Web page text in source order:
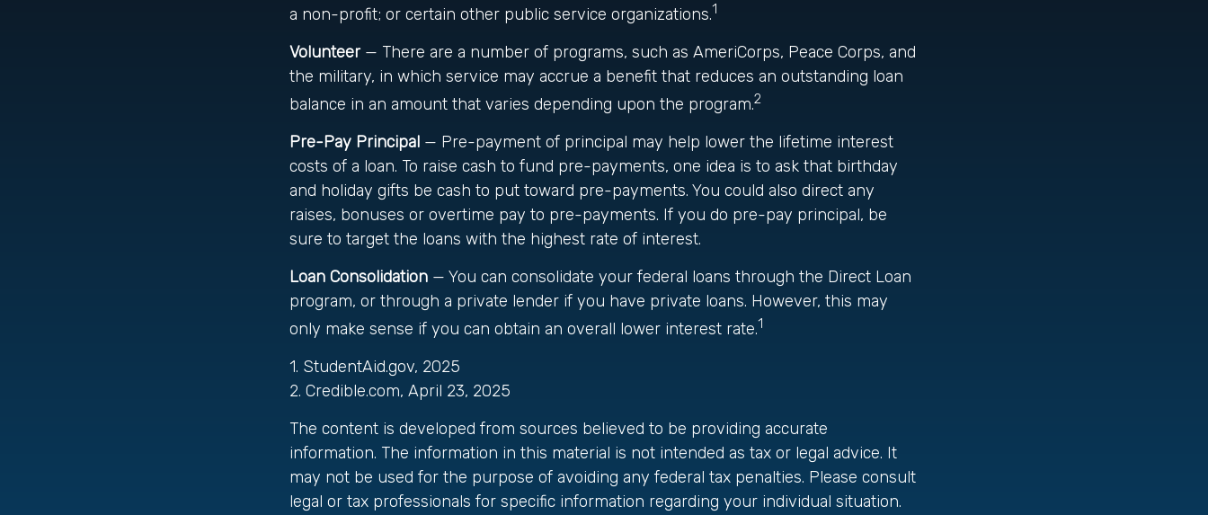
a non-profit; or certain other public service organizations.1
Volunteer— There are a number of programs, such as AmeriCorps, Peace Corps, and
the military, in which service may accrue a benefit that reduces an outstanding loan
balance in an amount that varies depending upon the program.2
Pre-Pay Principal — Pre-payment of principal may help lower the lifetime interest
costs of a loan. To raise cash to fund pre-payments, one idea is to ask that birthday
and holiday gifts be cash to put toward pre-payments. You could also direct any
raises, bonuses or overtime pay to pre-payments. If you do pre-pay principal, be
sure to target the loans with the highest rate of interest.
Loan Consolidation — You can consolidate your federal loans through the Direct Loan
program, or through a private lender if you have private loans. However, this may
only make sense if you can obtain an overall lower interest rate.1
1. StudentAid.gov, 2025
2. Credible.com, April 23, 2025
The content is developed from sources believed to be providing accurate
information. The information in this material is not intended as tax or legal advice. It
may not be used for the purpose of avoiding any federal tax penalties. Please consult
legal or tax professionals for specific information regarding your individual situation.